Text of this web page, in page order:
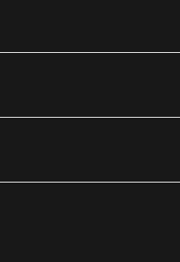
Facebook
on Instagram
Thule on